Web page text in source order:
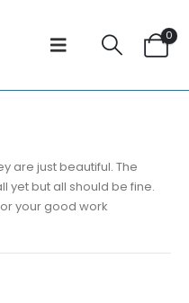
0
are just beautiful. The
yet but all should be fine.
your good work